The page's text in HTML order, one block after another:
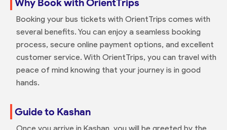
Booking your bus tickets with OrientTrips comes with
several benefits. You can enjoy a seamless booking
process, secure online payment options, and excellent
customer service. With OrientTrips, you can travel with
peace of mind knowing that your journey is in good
hands.
Guide to Kashan